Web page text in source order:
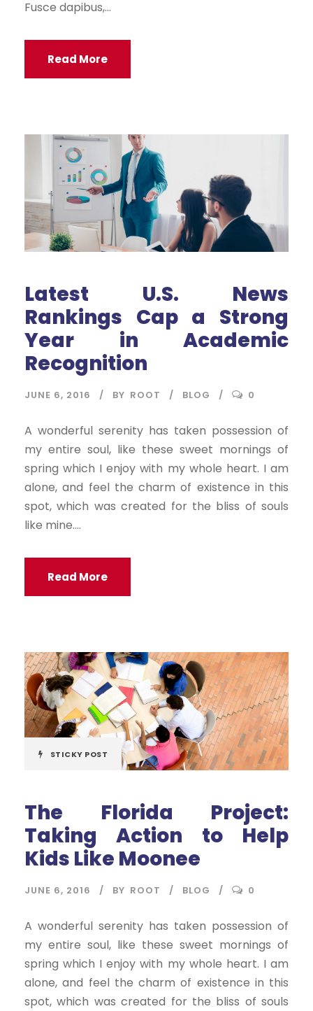
Fusce dapibus,...
Read More
Latest U.S. News
Rankings Cap a Strong
Year in Academic
Recognition
JUNE 6, 2016 BY ROOT BLOG 0
A wonderful serenity has taken possession of
my entire soul, like these sweet mornings of
spring which I enjoy with my whole heart. I am
alone, and feel the charm of existence in this
spot, which was created for the bliss of souls
like mine....
Read More
STICKY POST
The Florida Project:
Taking Action to Help
Kids Like Moonee
JUNE 6, 2016 BY ROOT BLOG 0
A wonderful serenity has taken possession of
my entire soul, like these sweet mornings of
spring which I enjoy with my whole heart. I am
alone, and feel the charm of existence in this
spot, which was created for the bliss of souls